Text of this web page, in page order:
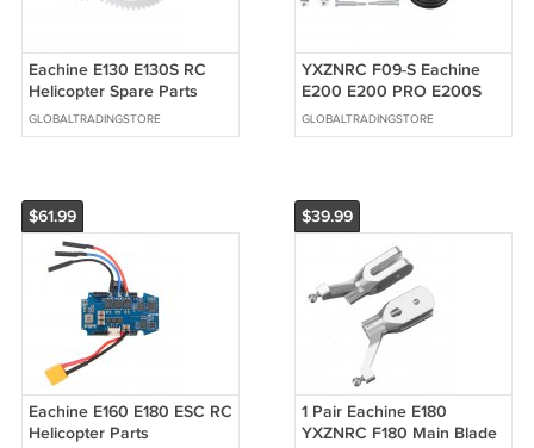
Eachine E130 E130S RC
Helicopter Spare Parts
Main Gear Set
GLOBALTRADINGSTORE
YXZNRC F09-S Eachine
E200 E200 PRO E200S
Nose Landing Gear RC
Helicopter Parts
GLOBALTRADINGSTORE
$61.99
Eachine E160 E180 ESC RC
Helicopter Parts
$39.99
1 Pair Eachine E180
YXZNRC F180 Main Blade